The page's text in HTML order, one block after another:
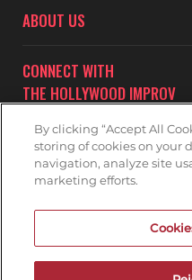
ABOUT US
CONNECT WITH
THE HOLLYWOOD IMPROV
Subscribe to receive
HOLLYWOOD
By clicking “Accept All
storing of cookies on your
navigation, analyze site
marketing efforts.